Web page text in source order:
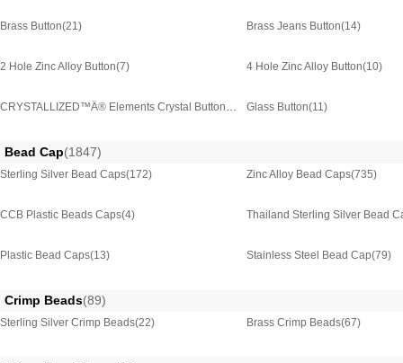
Brass Button(21) Brass Jeans Button(14)
2 Hole Zinc Alloy Button(7) 4 Hole Zinc Alloy Button(10)
CRYSTALLIZED™Â® Elements Crystal Button
(50) Glass Button(11)
Bead Cap(1847)
Sterling Silver Bead Caps(172) Zinc Alloy Bead Caps(735)
CCB Plastic Beads Caps(4) Thailand Sterling Silver Bead
Plastic Bead Caps(13) Stainless Steel Bead Cap(79)
Crimp Beads(89)
Sterling Silver Crimp Beads(22) Brass Crimp Beads(67)